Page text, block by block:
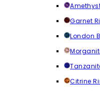
Garnet
London
Citrine